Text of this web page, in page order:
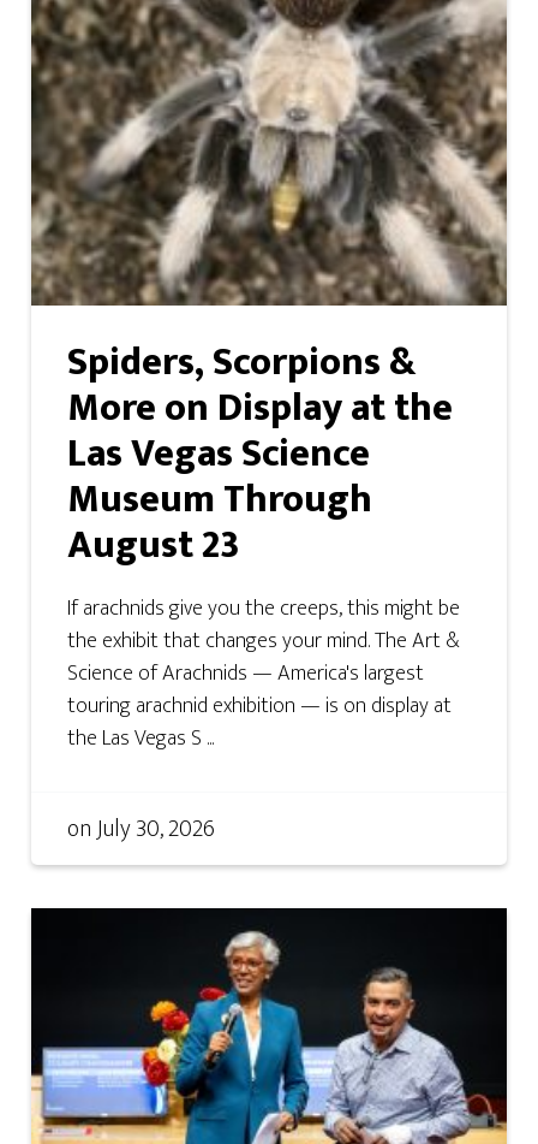
Spiders, Scorpions &
More on Display at the
Las Vegas Science
Museum Through
August 23
If arachnids give you the creeps, this might be
the exhibit that changes your mind. The Art &
Science of Arachnids — America's largest
touring arachnid exhibition — is on display at
the Las Vegas S ...
onJuly 30, 2026